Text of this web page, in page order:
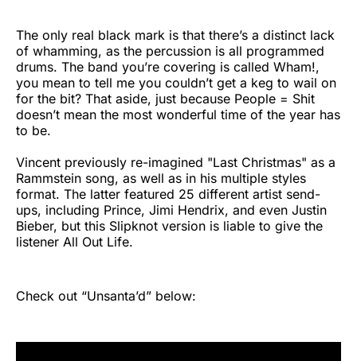
The only real black mark is that there’s a distinct lack
of whamming, as the percussion is all programmed
drums. The band you’re covering is called Wham!,
you mean to tell me you couldn’t get a keg to wail on
for the bit? That aside, just because People = Shit
doesn’t mean the most wonderful time of the year has
to be.
Vincent previously re-imagined "Last Christmas" as a
Rammstein song, as well as in his multiple styles
format. The latter featured 25 different artist send-
ups, including Prince, Jimi Hendrix, and even Justin
Bieber, but this Slipknot version is liable to give the
listener All Out Life.
Check out “Unsanta’d” below: